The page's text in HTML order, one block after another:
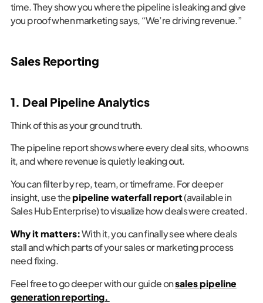
time. They show you where the pipeline is leaking and give
you proof when marketing says, “We’re driving revenue.”
Sales Reporting
1. Deal Pipeline Analytics
Think of this as your ground truth.
The pipeline report shows where every deal sits, who owns
it, and where revenue is quietly leaking out.
You can filter by rep, team, or timeframe. For deeper
insight, use thepipeline waterfall report(available in
Sales Hub Enterprise) to visualize how deals were created.
Why it matters:With it, you can finally see where deals
stall and which parts of your sales or marketing process
need fixing.
Feel free to go deeper with our guide onsales pipeline
generation reporting.